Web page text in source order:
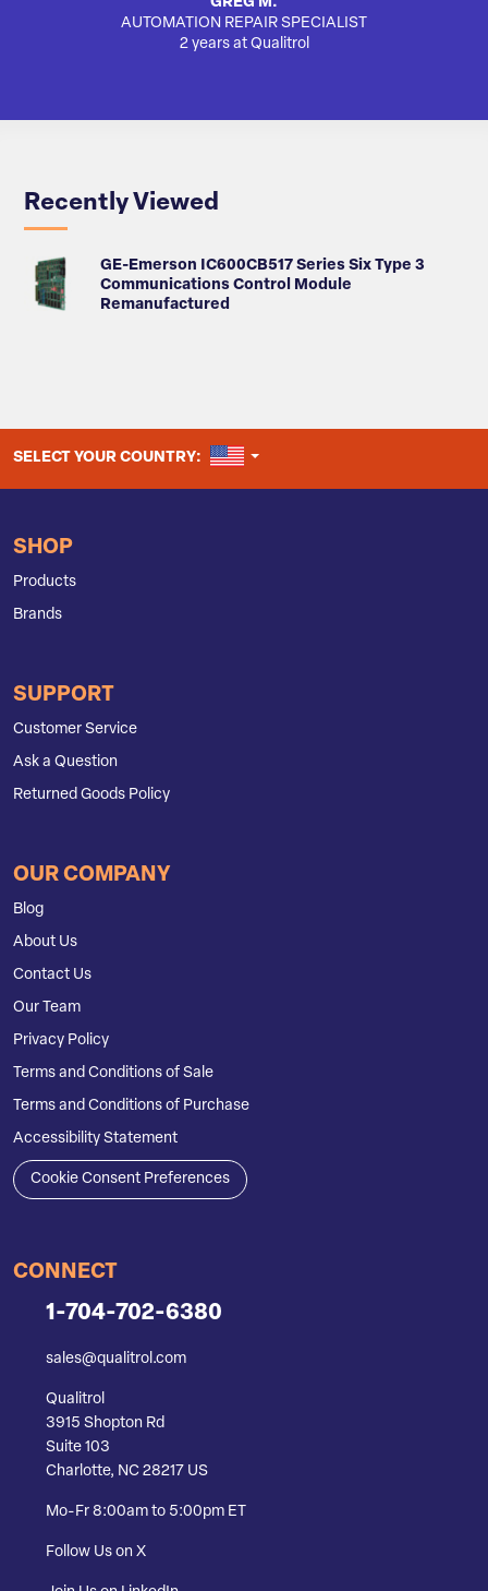
AUTOMATION REPAIR SPECIALIST
2 years at Qualitrol
Recently Viewed
GE-Emerson IC600CB517 Series Six Type 3
Communications Control Module
Remanufactured
SELECT YOUR COUNTRY: UNITED STATES
SHOP
Products
Brands
SUPPORT
Customer Service
Ask a Question
Returned Goods Policy
OUR COMPANY
Blog
About Us
Contact Us
Our Team
Privacy Policy
Terms and Conditions of Sale
Terms and Conditions of Purchase
Accessibility Statement
Cookie Consent Preferences
CONNECT
1-704-702-6380
sales@qualitrol.com
Qualitrol
3915 Shopton Rd
Suite 103
Charlotte, NC 28217 US
Mo-Fr 8:00am to 5:00pm ET
Follow Us on X